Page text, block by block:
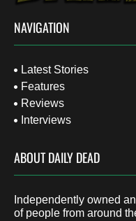
NAVIGATION
Latest Stories
Features
Reviews
Interviews
ABOUT DAILY DEAD
Independently owned
of people from around